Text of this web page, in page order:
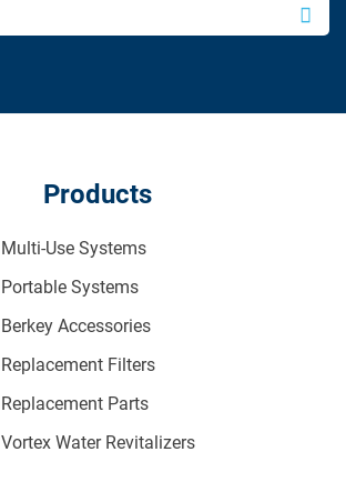
Products
Multi-Use Systems
Portable Systems
Berkey Accessories
Replacement Filters
Replacement Parts
Vortex Water Revitalizers